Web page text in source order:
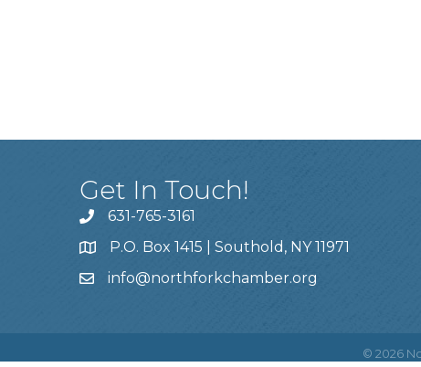
Get In Touch!
631-765-3161
P.O. Box 1415 | Southold, NY 11971
info@northforkchamber.org
© 2026